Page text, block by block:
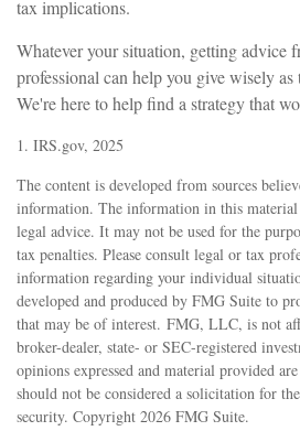
tax implications.
Whatever your situation, getting advice
professional can help you give wisely as
We're here to help find a strategy that
1. IRS.gov, 2025
The content is developed from sources
information. The information in this
legal advice. It may not be used for the
tax penalties. Please consult legal or tax
information regarding your individual
developed and produced by FMG Suite to
that may be of interest. FMG, LLC, is not
broker-dealer, state- or SEC-registered
opinions expressed and material provided
should not be considered a solicitation for
security. Copyright 2026 FMG Suite.